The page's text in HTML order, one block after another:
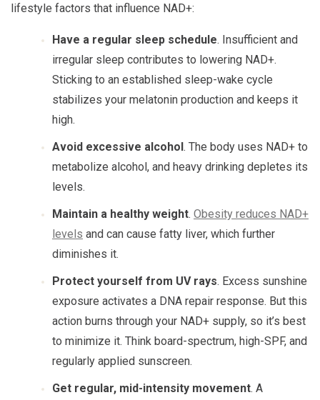
lifestyle factors that influence NAD+:
Have a regular sleep schedule. Insufficient and
irregular sleep contributes to lowering NAD+.
Sticking to an established sleep-wake cycle
stabilizes your melatonin production and keeps it
high.
Avoid excessive alcohol. The body uses NAD+ to
metabolize alcohol, and heavy drinking depletes its
levels.
Maintain a healthy weight. Obesity reduces NAD+
levels and can cause fatty liver, which further
diminishes it.
Protect yourself from UV rays. Excess sunshine
exposure activates a DNA repair response. But this
action burns through your NAD+ supply, so it’s best
to minimize it. Think board-spectrum, high-SPF, and
regularly applied sunscreen.
Get regular, mid-intensity movement. A